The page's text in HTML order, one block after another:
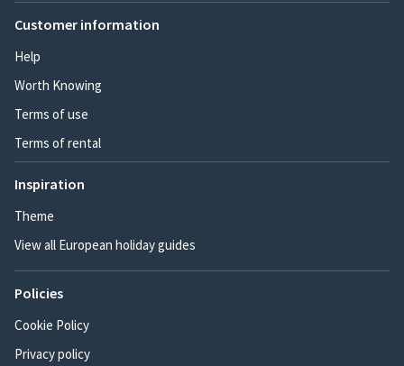
Customer information
Help
Worth Knowing
Terms of use
Terms of rental
Inspiration
Theme
View all European holiday guides
Policies
Cookie Policy
Privacy policy